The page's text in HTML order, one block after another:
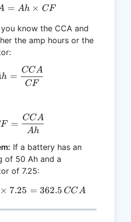
CCA = Ah \times CF
= Ah × CF
know the CCA and
the amp hours or the
Ah = \frac{CCA}{CF}
h =
CF
CCA
CF = \frac{CCA}{Ah}
=
Ah
CCA
If a battery has an
of 50 Ah and a
of 7.25:
CCA = 50 \times 7.25 =
× 7.25 = 362.5 CCA